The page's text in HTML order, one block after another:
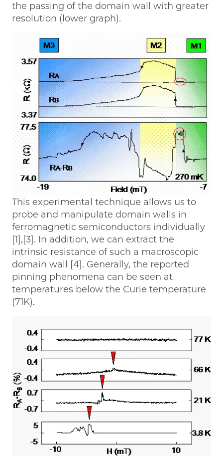
the passing of the domain wall with greater
resolution (lower graph).
This experimental technique allows us to
probe and manipulate domain walls in
ferromagnetic semiconductors individually
[1],[3]. In addition, we can extract the
intrinsic resistance of such a macroscopic
domain wall [4]. Generally, the reported
pinning phenomena can be seen at
temperatures below the Curie temperature
(71K).